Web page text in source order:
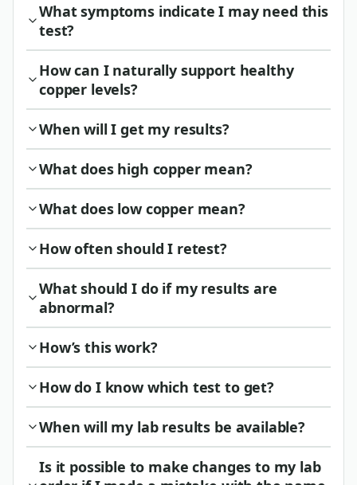
What symptoms indicate I may need this
test?
How can I naturally support healthy
copper levels?
When will I get my results?
What does high copper mean?
What does low copper mean?
How often should I retest?
What should I do if my results are
abnormal?
How’s this work?
How do I know which test to get?
When will my lab results be available?
Is it possible to make changes to my lab